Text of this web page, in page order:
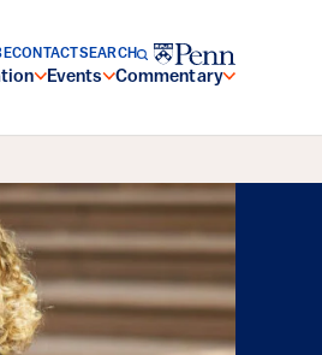
Events Commentary
CONTACTSEARCH